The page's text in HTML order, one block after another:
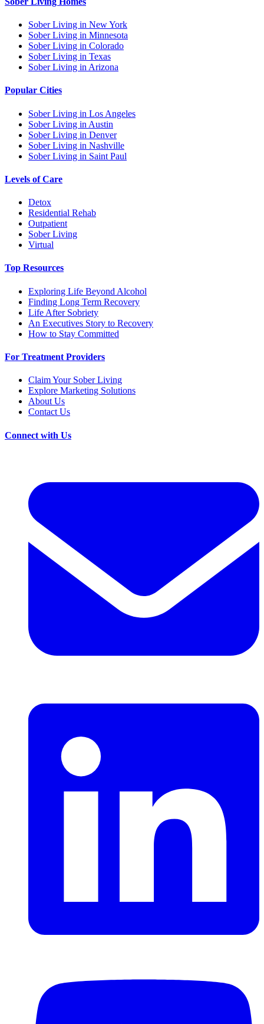
Sober Living in New York
Sober Living in Minnesota
Sober Living in Colorado
Sober Living in Texas
Sober Living in Arizona
Popular Cities
Sober Living in Los Angeles
Sober Living in Austin
Sober Living in Denver
Sober Living in Nashville
Sober Living in Saint Paul
Levels of Care
Detox
Residential Rehab
Outpatient
Sober Living
Virtual
Top Resources
Exploring Life Beyond Alcohol
Finding Long Term Recovery
Life After Sobriety
An Executives Story to Recovery
How to Stay Committed
For Treatment Providers
Claim Your Sober Living
Explore Marketing Solutions
About Us
Contact Us
Connect with Us